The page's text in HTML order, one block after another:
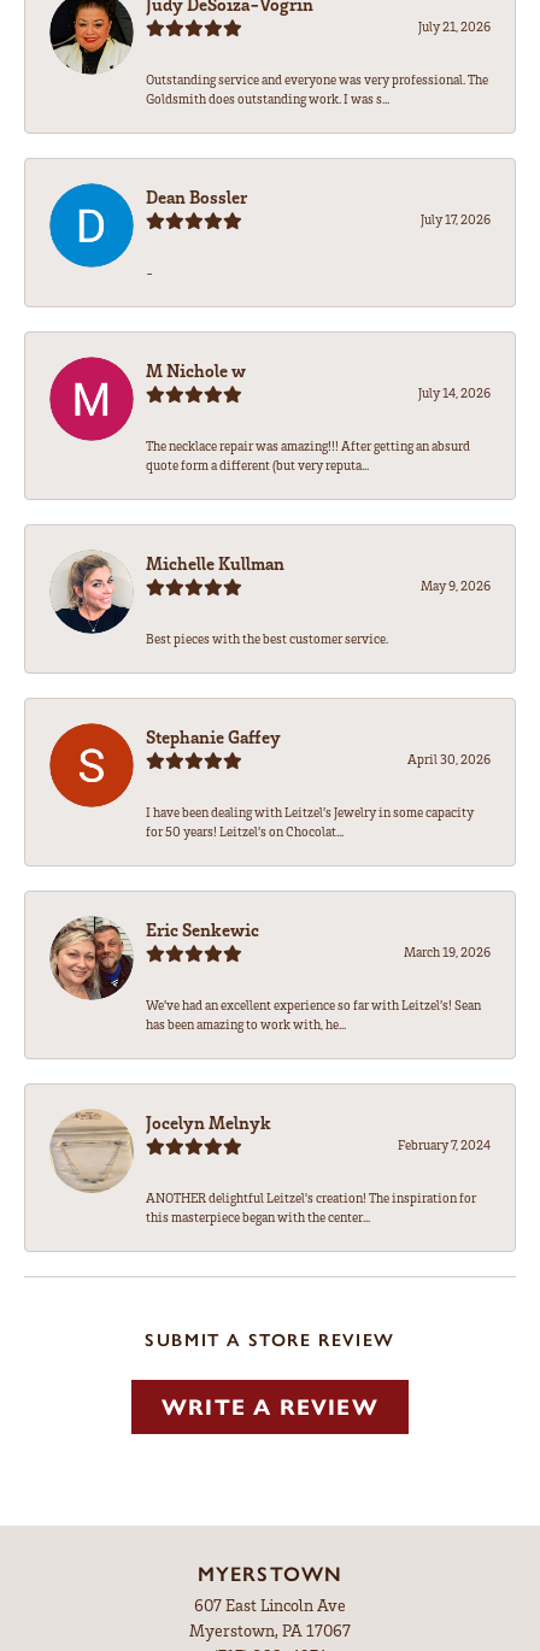
July 21, 2026
Outstanding service and everyone was very professional. The
Goldsmith does outstanding work. I was s...
Dean Bossler
July 17, 2026
-
M Nichole w
July 14, 2026
The necklace repair was amazing!!! After getting an absurd
quote form a different (but very reputa...
Michelle Kullman
May 9, 2026
Best pieces with the best customer service.
Stephanie Gaffey
April 30, 2026
I have been dealing with Leitzel’s Jewelry in some capacity
for 50 years! Leitzel’s on Chocolat...
Eric Senkewic
March 19, 2026
We’ve had an excellent experience so far with Leitzel’s! Sean
has been amazing to work with, he...
Jocelyn Melnyk
February 7, 2024
ANOTHER delightful Leitzel's creation! The inspiration for
this masterpiece began with the center...
SUBMIT A STORE REVIEW
WRITE A REVIEW
MYERSTOWN
607 East Lincoln Ave
Myerstown, PA 17067